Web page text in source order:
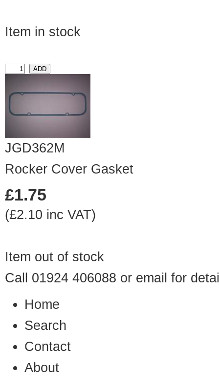
Item in stock
JGD362M
Rocker Cover Gasket
£1.75
(£2.10 inc VAT)
Item out of stock
Call 01924 406088 or email for
Home
Search
Contact
About